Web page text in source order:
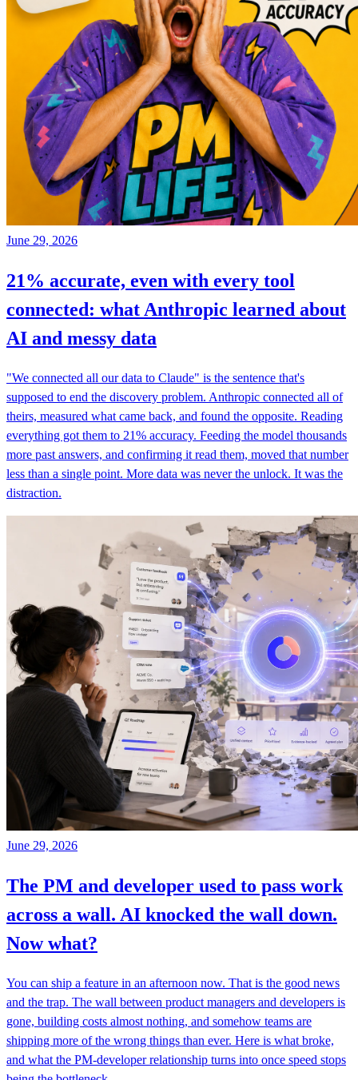
June 29, 2026
21% accurate, even with every tool
connected: what Anthropic learned about
AI and messy data
"We connected all our data to Claude" is the sentence that's
supposed to end the discovery problem. Anthropic connected all of
theirs, measured what came back, and found the opposite. Reading
everything got them to 21% accuracy. Feeding the model thousands
more past answers, and confirming it read them, moved that number
less than a single point. More data was never the unlock. It was the
distraction.
June 29, 2026
The PM and developer used to pass work
across a wall. AI knocked the wall down.
Now what?
You can ship a feature in an afternoon now. That is the good news
and the trap. The wall between product managers and developers is
gone, building costs almost nothing, and somehow teams are
shipping more of the wrong things than ever. Here is what broke,
and what the PM-developer relationship turns into once speed stops